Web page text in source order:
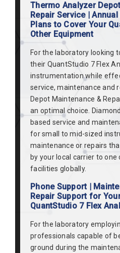
Thermo Analyzer
Repair Service |
Plans to Cover Your
Other Equipment
For the laboratory looking
their QuantStudio 7 Flex
instrumentation while
service, maintenance and
Depot Maintenance &
an optimal choice.
based service and
for small to mid-sized
maintenance or repairs
by your local carrier to
facilities globally.
Phone Support |
Repair Support for
QuantStudio 7 Flex
For the laboratory
professionals capable of
ground during the